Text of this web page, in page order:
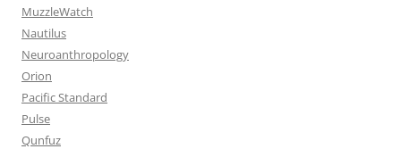
MuzzleWatch
Nautilus
Neuroanthropology
Orion
Pacific Standard
Pulse
Qunfuz